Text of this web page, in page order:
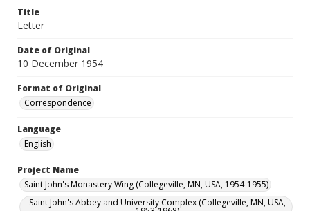
Title
Letter
Date of Original
10 December 1954
Format of Original
Correspondence
Language
English
Project Name
Saint John's Monastery Wing (Collegeville, MN, USA, 1954-1955)
Saint John's Abbey and University Complex (Collegeville, MN, USA,